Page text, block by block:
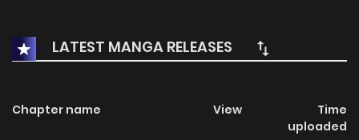
of comprehending the supreme blade heart, dispersed his
cultivation to start anew. However, he was betrayed by
At the brink of death, Lin Dao comprehended the supreme
blade heart. His soul lay dormant for thousands of years
LATEST MANGA RELEASES
Chapter name View
Time
uploaded